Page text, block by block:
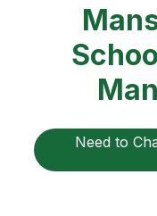
Need to